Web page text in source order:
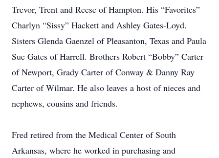
Trevor, Trent and Reese of Hampton. His “Favorites”
Charlyn “Sissy” Hackett and Ashley Gates-Loyd.
Sisters Glenda Gaenzel of Pleasanton, Texas and Paula
Sue Gates of Harrell. Brothers Robert “Bobby” Carter
of Newport, Grady Carter of Conway & Danny Ray
Carter of Wilmar. He also leaves a host of nieces and
nephews, cousins and friends.
Fred retired from the Medical Center of South
Arkansas, where he worked in purchasing and